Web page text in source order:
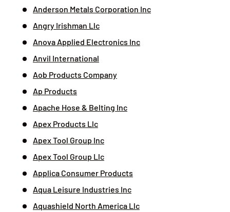
Anderson Metals Corporation Inc
Angry Irishman Llc
Anova Applied Electronics Inc
Anvil International
Aob Products Company
Ap Products
Apache Hose & Belting Inc
Apex Products Llc
Apex Tool Group Inc
Apex Tool Group Llc
Applica Consumer Products
Aqua Leisure Industries Inc
Aquashield North America Llc